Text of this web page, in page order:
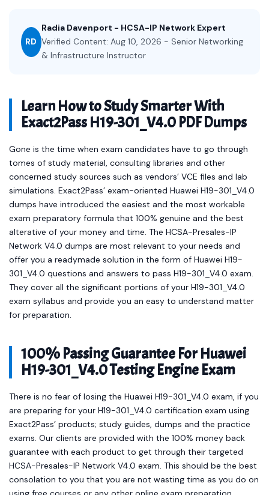
RD
Radia Davenport - HCSA-IP Network Expert
Verified Content: Aug 10, 2026 - Senior Networking
& Infrastructure Instructor
Learn How to Study Smarter With
Exact2Pass H19-301_V4.0 PDF Dumps
Gone is the time when exam candidates have to go through
tomes of study material, consulting libraries and other
concerned study sources such as vendors’ VCE files and lab
simulations. Exact2Pass’ exam-oriented Huawei H19-301_V4.0
dumps have introduced the easiest and the most workable
exam preparatory formula that 100% genuine and the best
alterative of your money and time. The HCSA-Presales-IP
Network V4.0 dumps are most relevant to your needs and
offer you a readymade solution in the form of Huawei H19-
301_V4.0 questions and answers to pass H19-301_V4.0 exam.
They cover all the significant portions of your H19-301_V4.0
exam syllabus and provide you an easy to understand matter
for preparation.
100% Passing Guarantee For Huawei
H19-301_V4.0 Testing Engine Exam
There is no fear of losing the Huawei H19-301_V4.0 exam, if you
are preparing for your H19-301_V4.0 certification exam using
Exact2Pass’ products; study guides, dumps and the practice
exams. Our clients are provided with the 100% money back
guarantee with each product to get through their targeted
HCSA-Presales-IP Network V4.0 exam. This should be the best
consolation to you that you are not wasting time as you do on